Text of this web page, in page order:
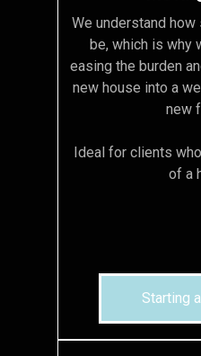
We understand
be, which is why
easing the burden
new house into a
new
Ideal for clients
of a
Starting